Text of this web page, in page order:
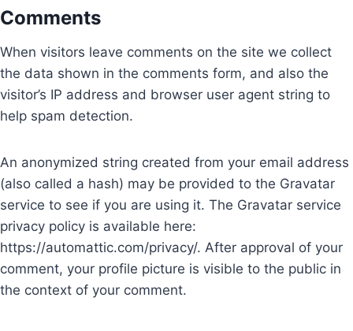
Comments
When visitors leave comments on the site we collect
the data shown in the comments form, and also the
visitor’s IP address and browser user agent string to
help spam detection.
An anonymized string created from your email address
(also called a hash) may be provided to the Gravatar
service to see if you are using it. The Gravatar service
privacy policy is available here:
https://automattic.com/privacy/. After approval of your
comment, your profile picture is visible to the public in
the context of your comment.